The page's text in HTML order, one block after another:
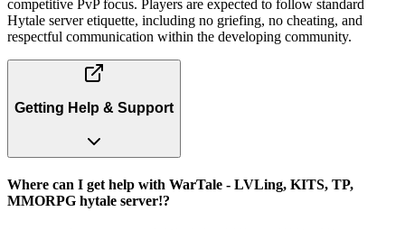
competitive PvP focus. Players are expected to follow standard
Hytale server etiquette, including no griefing, no cheating, and
respectful communication within the developing community.
Getting Help & Support
Where can I get help with WarTale - LVLing, KITS, TP,
MMORPG hytale server!?